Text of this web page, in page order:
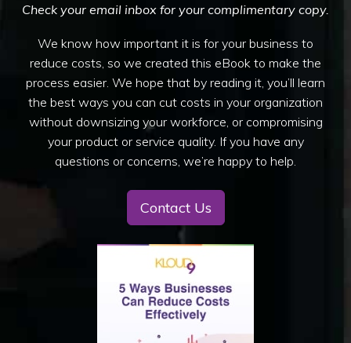
Check your email inbox for your complimentary copy.
We know how important it is for your business to
reduce costs, so we created this eBook to make the
process easier. We hope that by reading it, you’ll learn
the best ways you can cut costs in your organization
without downsizing your workforce, or compromising
your product or service quality. If you have any
questions or concerns, we’re happy to help.
Contact Us